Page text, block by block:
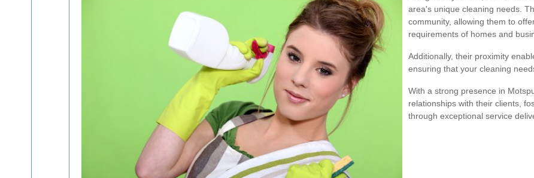
area's unique cleaning needs.
community, allowing them to
requirements of homes and
Additionally, their proximity
ensuring that your cleaning
With a strong presence in
relationships with their clients,
through exceptional service